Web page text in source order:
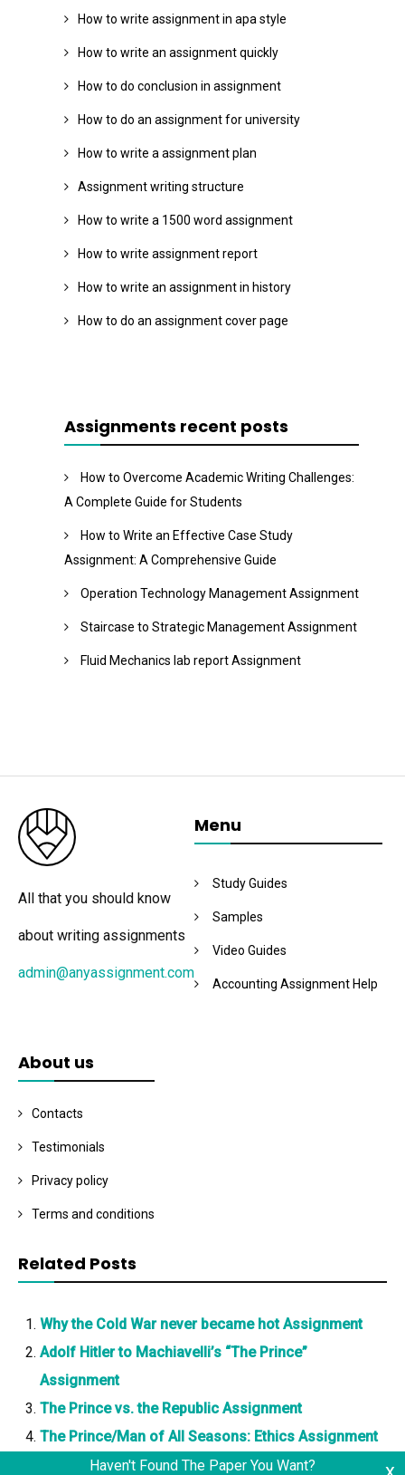
How to write assignment in apa style
How to write an assignment quickly
How to do conclusion in assignment
How to do an assignment for university
How to write a assignment plan
Assignment writing structure
How to write a 1500 word assignment
How to write assignment report
How to write an assignment in history
How to do an assignment cover page
Assignments recent posts
How to Overcome Academic Writing Challenges:
A Complete Guide for Students
How to Write an Effective Case Study
Assignment: A Comprehensive Guide
Operation Technology Management Assignment
Staircase to Strategic Management Assignment
Fluid Mechanics lab report Assignment
All that you should know
about writing assignments
admin@anyassignment.com
Menu
Study Guides
Samples
Video Guides
Accounting Assignment Help
About us
Contacts
Testimonials
Privacy policy
Terms and conditions
Related Posts
Why the Cold War never became hot Assignment
Adolf Hitler to Machiavelli’s “The Prince”
Assignment
The Prince vs. the Republic Assignment
The Prince/Man of All Seasons: Ethics Assignment
Haven't Found The Paper You Want?